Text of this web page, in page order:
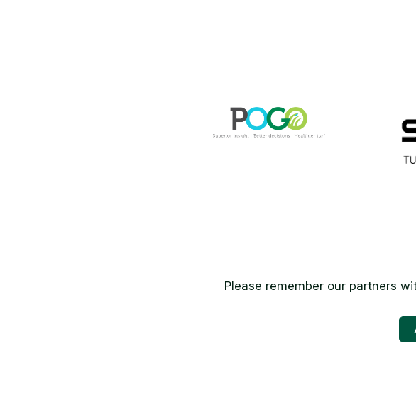
Please remember our partners